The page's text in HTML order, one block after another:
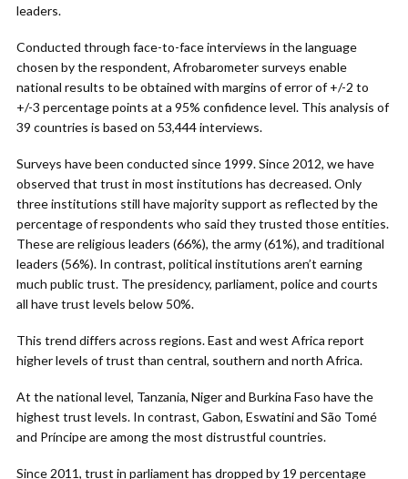
leaders.
Conducted through face-to-face interviews in the language
chosen by the respondent, Afrobarometer surveys enable
national results to be obtained with margins of error of +/-2 to
+/-3 percentage points at a 95% confidence level. This analysis of
39 countries is based on 53,444 interviews.
Surveys have been conducted since 1999. Since 2012, we have
observed that trust in most institutions has decreased. Only
three institutions still have majority support as reflected by the
percentage of respondents who said they trusted those entities.
These are religious leaders (66%), the army (61%), and traditional
leaders (56%). In contrast, political institutions aren’t earning
much public trust. The presidency, parliament, police and courts
all have trust levels below 50%.
This trend differs across regions. East and west Africa report
higher levels of trust than central, southern and north Africa.
At the national level, Tanzania, Niger and Burkina Faso have the
highest trust levels. In contrast, Gabon, Eswatini and São Tomé
and Príncipe are among the most distrustful countries.
Since 2011, trust in parliament has dropped by 19 percentage